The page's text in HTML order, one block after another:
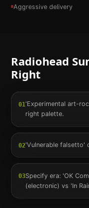
Aggressive delivery
Radiohead
Right
01'Experimental art-
right palette.
02'Vulnerable falsetto'
03Specify era: 'OK
(electronic) vs 'In